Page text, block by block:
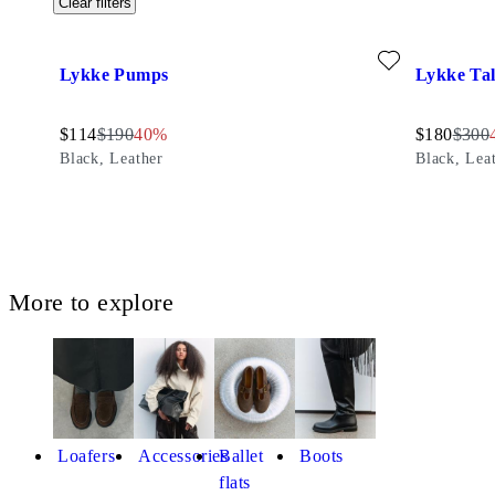
Lykke Pumps
Discounted price:
$114Original price:
$190Discount percentage:
40%
Black, Leather
Add favourite: LYKKE PUMPS (Black, Leather)
Lykke
$180$300
Black,
Add
More to explore
Loafers AccessoriesBallet
flats
Boots